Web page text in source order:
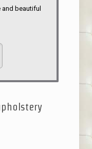
and beautiful